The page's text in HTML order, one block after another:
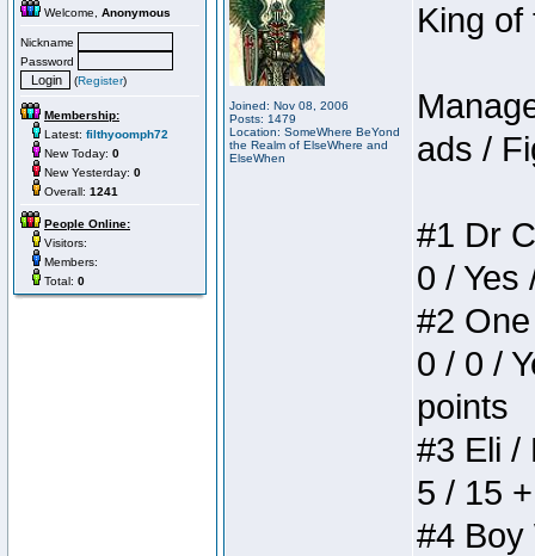
Welcome, Anonymous
Nickname
Password
(Register)
Membership:
Latest: filthyoomph72
New Today: 0
New Yesterday: 0
Overall: 1241
People Online:
Visitors:
Members:
Total: 0
Joined: Nov 08, 2006
Posts: 1479
Location: SomeWhere BeYond
the Realm of ElseWhere and
ElseWhen
King of
ads /
#1 Dr
0 / Yes
#2
0 / 0 /
points
#3 Eli /
5 / 15
#4 Boy